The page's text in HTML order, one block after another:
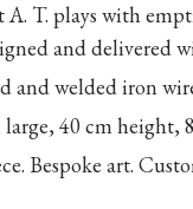
A. T. plays with
and delivered
and welded iron
40 cm height,
Bespoke art.